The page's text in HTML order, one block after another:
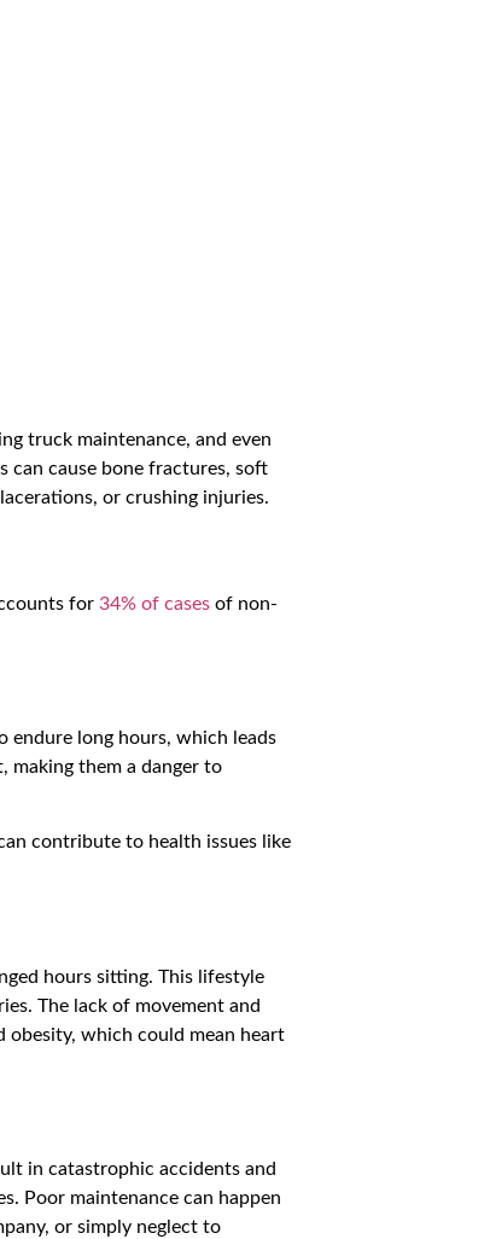
truck maintenance, and even
can cause bone fractures, soft
or crushing injuries.
for 34% of cases of non-
endure long hours, which leads
making them a danger to
contribute to health issues like
hours sitting. This lifestyle
The lack of movement and
which could mean heart
in catastrophic accidents and
Poor maintenance can happen
or simply neglect to